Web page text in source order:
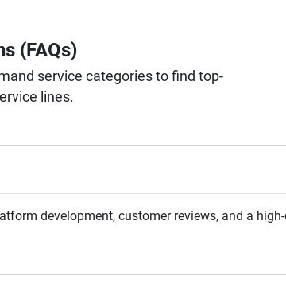
(FAQs)
service categories to find top-
lines.
development, customer reviews, and a